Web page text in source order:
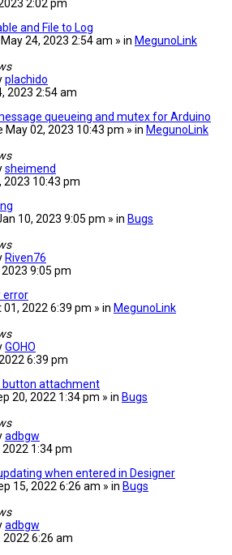
2:02 pm
and File to Log
May 24, 2023 2:54 am » in MegunoLink
plachido
2023 2:54 am
queueing and mutex for Arduino
May 02, 2023 10:43 pm » in MegunoLink
sheimend
2023 10:43 pm
10, 2023 9:05 pm » in Bugs
Riven76
9:05 pm
error
01, 2022 6:39 pm » in MegunoLink
GOHO
6:39 pm
button attachment
20, 2022 1:34 pm » in Bugs
adbgw
2022 1:34 pm
when entered in Designer
15, 2022 6:26 am » in Bugs
adbgw
2022 6:26 am